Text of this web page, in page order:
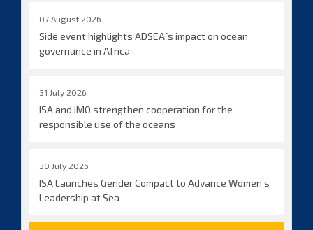
07 August 2026
Side event highlights ADSEA´s impact on ocean
governance in Africa
31 July 2026
ISA and IMO strengthen cooperation for the
responsible use of the oceans
30 July 2026
ISA Launches Gender Compact to Advance Women’s
Leadership at Sea